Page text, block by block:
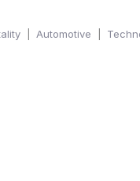
Automotive